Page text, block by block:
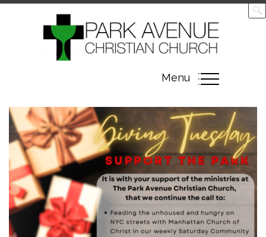
Toggle
navigation
Menu